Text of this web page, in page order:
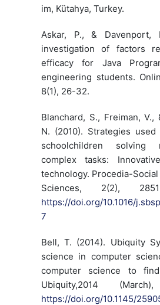
im, Kütahya, Turkey.
Askar, P., & Davenport,
investigation of factors
efficacy for Java
engineering students.
8(1), 26-32.
Blanchard, S., Freiman,
N. (2010). Strategies
schoolchildren solving
complex tasks:
technology. Procedia-
Sciences, 2(2),
https://doi.org/10.1016/
7
Bell, T. (2014). Ubiquity
science in computer
computer science to
Ubiquity,2014
https://doi.org/10.1145/